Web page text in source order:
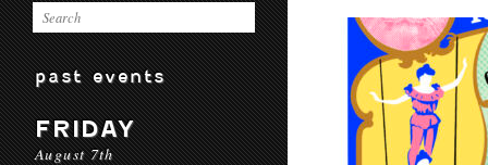
past events
FRIDAY
August 7th